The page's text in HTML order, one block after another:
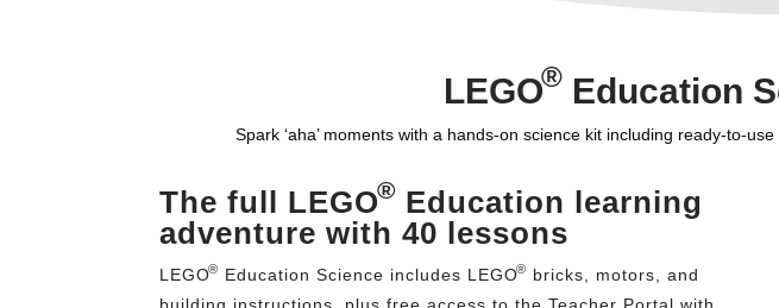
LEGO®Education
Spark ‘aha’ moments with a hands-on science kit including ready-to-
The full LEGO® Education learning
adventure with 40 lessons
LEGO® Education Science includes LEGO® bricks, motors, and